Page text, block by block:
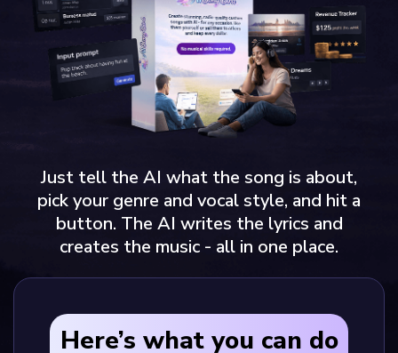
Just tell the AI what the song is about,
pick your genre and vocal style, and hit a
button. The AI writes the lyrics and
creates the music - all in one place.
Here’s what you can do